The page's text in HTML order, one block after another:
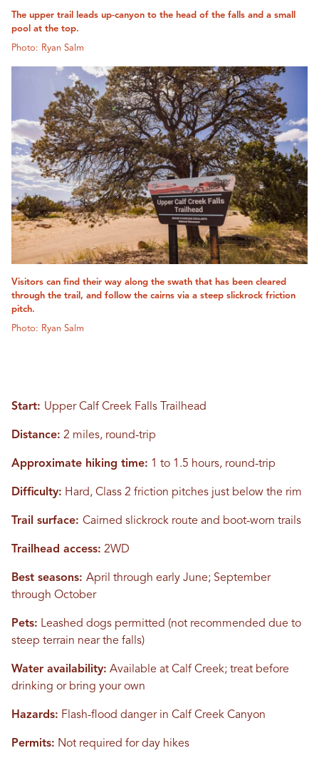
The upper trail leads up-canyon to the head of the falls and a small
pool at the top.
Photo: Ryan Salm
Visitors can find their way along the swath that has been cleared
through the trail, and follow the cairns via a steep slickrock friction
pitch.
Photo: Ryan Salm
Start: Upper Calf Creek Falls Trailhead
Distance: 2 miles, round-trip
Approximate hiking time: 1 to 1.5 hours, round-trip
Difficulty: Hard, Class 2 friction pitches just below the rim
Trail surface: Cairned slickrock route and boot-worn trails
Trailhead access: 2WD
Best seasons: April through early June; September
through October
Pets: Leashed dogs permitted (not recommended due to
steep terrain near the falls)
Water availability: Available at Calf Creek; treat before
drinking or bring your own
Hazards: Flash-flood danger in Calf Creek Canyon
Permits: Not required for day hikes